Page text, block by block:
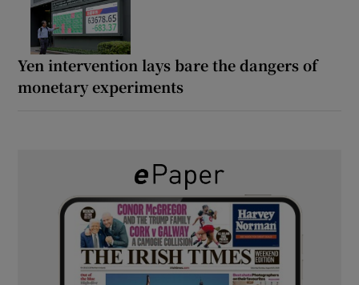
Yen intervention lays bare the dangers of
monetary experiments